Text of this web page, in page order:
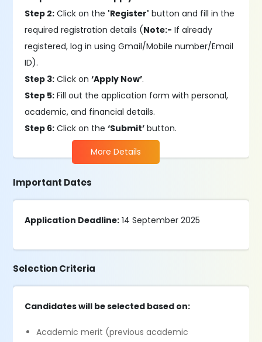
Step 2: Click on the 'Register' button and fill in the
required registration details (Note:- If already
registered, log in using Gmail/Mobile number/Email
ID).
Step 3: Click on‘Apply Now’.
Step 5: Fill out the application form with personal,
academic, and financial details.
Step 6: Click on the‘Submit’ button.
More Details
Important Dates
Application Deadline: 14 September 2025
Selection Criteria
Candidates will be selected based on:
Academic merit (previous academic